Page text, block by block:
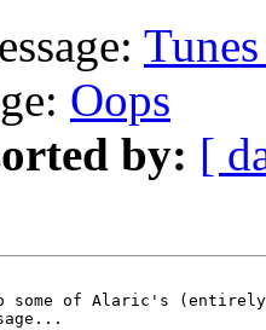
Oops
by: [
some of Alaric's